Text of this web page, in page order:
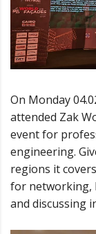
On Monday
attended Zak
event for
engineering.
regions it
for networking,
and discussing